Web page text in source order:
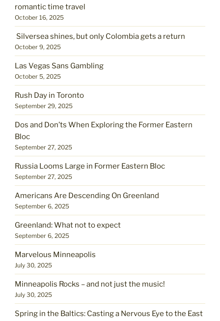
romantic time travel
October 16, 2025
Silversea shines, but only Colombia gets a return
October 9, 2025
Las Vegas Sans Gambling
October 5, 2025
Rush Day in Toronto
September 29, 2025
Dos and Don’ts When Exploring the Former Eastern
Bloc
September 27, 2025
Russia Looms Large in Former Eastern Bloc
September 27, 2025
Americans Are Descending On Greenland
September 6, 2025
Greenland: What not to expect
September 6, 2025
Marvelous Minneapolis
July 30, 2025
Minneapolis Rocks – and not just the music!
July 30, 2025
Spring in the Baltics: Casting a Nervous Eye to the East